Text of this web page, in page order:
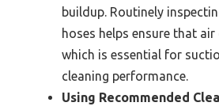
buildup. Routinely
hoses helps ensure that
which is essential for
cleaning performance.
Using Recommended